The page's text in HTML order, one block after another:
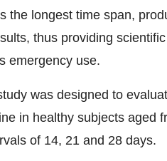
the longest time span,
thus providing
emergency use.
was designed to
in healthy subjects aged
of 14, 21 and 28 days.